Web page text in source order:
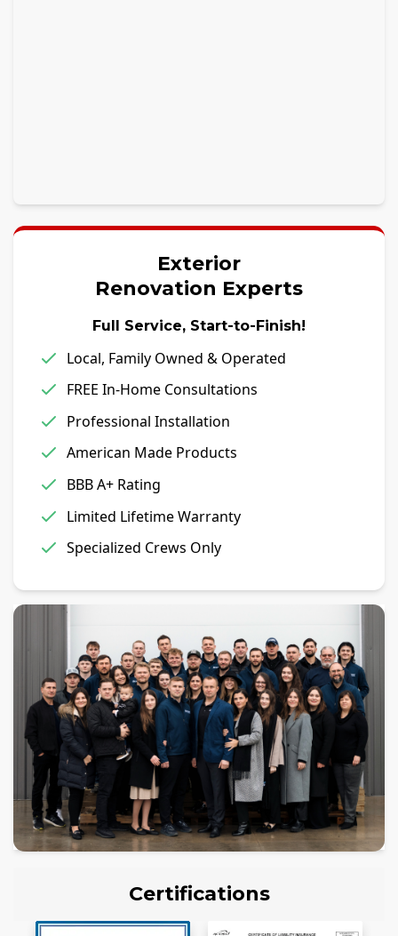
Exterior
Renovation Experts
Full Service, Start-to-Finish!
Local, Family Owned & Operated
FREE In-Home Consultations
Professional Installation
American Made Products
BBB A+ Rating
Limited Lifetime Warranty
Specialized Crews Only
Certifications